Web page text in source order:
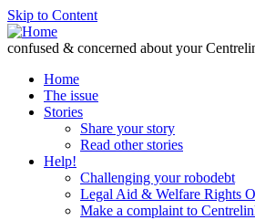
Skip to Content
confused & concerned about your
Home
The issue
Stories
Share your story
Read other stories
Help!
Challenging your robodebt
Legal Aid & Welfare Rights
Make a complaint to